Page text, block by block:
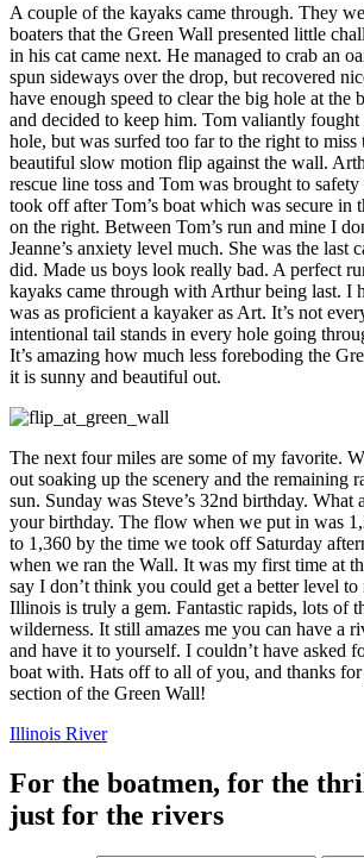
A couple of the kayaks came through. They
boaters that the Green Wall presented little
in his cat came next. He managed to crab an
spun sideways over the drop, but recovered
have enough speed to clear the big hole at the
and decided to keep him. Tom valiantly
hole, but was surfed too far to the right to miss
beautiful slow motion flip against the wall.
rescue line toss and Tom was brought to
took off after Tom’s boat which was secure in
on the right. Between Tom’s run and mine I
Jeanne’s anxiety level much. She was the last
did. Made us boys look really bad. A perfect
kayaks came through with Arthur being last. I
was as proficient a kayaker as Art. It’s not
intentional tail stands in every hole going
It’s amazing how much less foreboding the
it is sunny and beautiful out.
The next four miles are some of my favorite.
out soaking up the scenery and the remaining
sun. Sunday was Steve’s 32nd birthday. What
your birthday. The flow when we put in was
to 1,360 by the time we took off Saturday
when we ran the Wall. It was my first time at
say I don’t think you could get a better level
Illinois is truly a gem. Fantastic rapids, lots of
wilderness. It still amazes me you can have a
and have it to yourself. I couldn’t have asked
boat with. Hats off to all of you, and thanks
section of the Green Wall!
Illinois River
For the boatmen, for the
just for the rivers